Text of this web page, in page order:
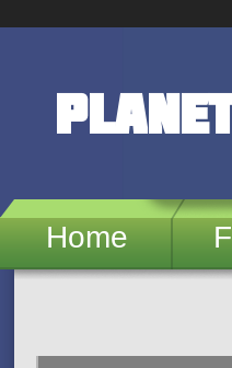
Home